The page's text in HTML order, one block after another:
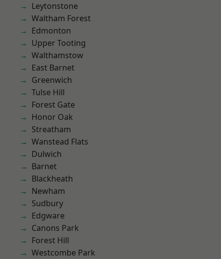
Leytonstone
Waltham Forest
Edmonton
Upper Tooting
Walthamstow
East Barnet
Greenwich
Tulse Hill
Forest Gate
Honor Oak
Streatham
Wanstead Flats
Dulwich
Barnet
Blackheath
Newham
Sudbury
Edgware
Canons Park
Forest Hill
Westcombe Park